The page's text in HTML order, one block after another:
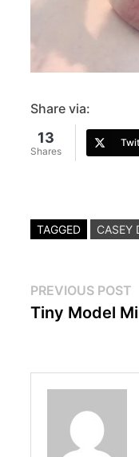
Share via:
13
Shares
TAGGED CASEY
Post
navigation
PREVIOUS POST
Tiny Model